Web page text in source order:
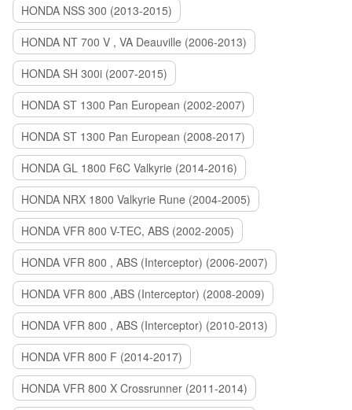
HONDA NSS 300 (2013-2015)
HONDA NT 700 V , VA Deauville (2006-2013)
HONDA SH 300i (2007-2015)
HONDA ST 1300 Pan European (2002-2007)
HONDA ST 1300 Pan European (2008-2017)
HONDA GL 1800 F6C Valkyrie (2014-2016)
HONDA NRX 1800 Valkyrie Rune (2004-2005)
HONDA VFR 800 V-TEC, ABS (2002-2005)
HONDA VFR 800 , ABS (Interceptor) (2006-2007)
HONDA VFR 800 ,ABS (Interceptor) (2008-2009)
HONDA VFR 800 , ABS (Interceptor) (2010-2013)
HONDA VFR 800 F (2014-2017)
HONDA VFR 800 X Crossrunner (2011-2014)